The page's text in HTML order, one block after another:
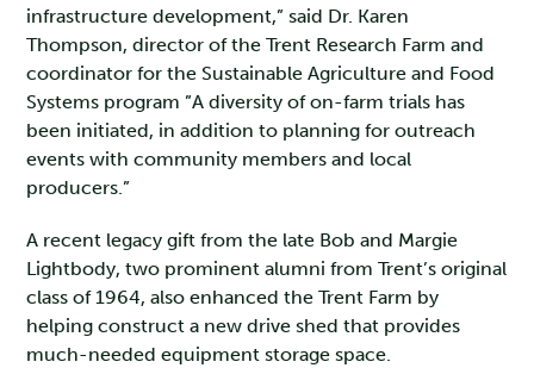
infrastructure development,” said Dr. Karen
Thompson, director of the Trent Research Farm and
coordinator for the Sustainable Agriculture and Food
Systems program ”A diversity of on-farm trials has
been initiated, in addition to planning for outreach
events with community members and local
producers.”
A recent legacy gift from the late Bob and Margie
Lightbody, two prominent alumni from Trent’s original
class of 1964, also enhanced the Trent Farm by
helping construct a new drive shed that provides
much-needed equipment storage space.